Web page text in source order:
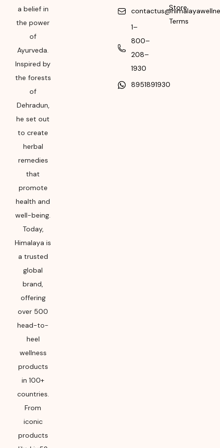
Manufacturing month
a belief in
the power
of
Ayurveda.
Inspired by
the forests
of
Dehradun,
he set out
to create
herbal
remedies
that
promote
health and
well-being.
Today,
Himalaya is
a trusted
global
brand,
offering
over 500
head-to-
heel
wellness
products
in 100+
countries.
From
iconic
products
1–
800–
208–
1930
8951891930
Store
Terms